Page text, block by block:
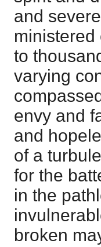
and
to
varying
envy and
and
of a
for the
in the
broken